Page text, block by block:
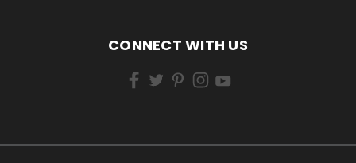
CONNECT WITH US